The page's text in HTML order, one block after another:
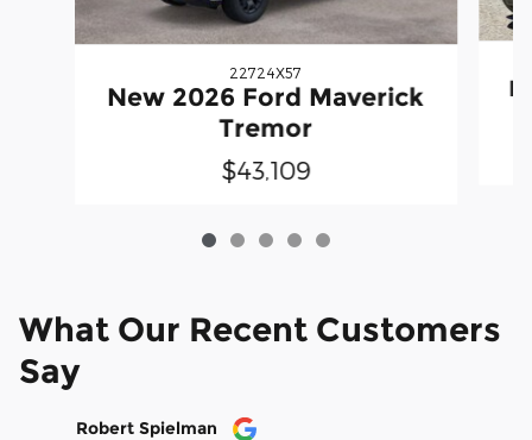
22724X57
New 2026 Ford Maverick
Tremor
$43,109
What Our Recent Customers
Say
Slide 1 of 12
Robert Spielman